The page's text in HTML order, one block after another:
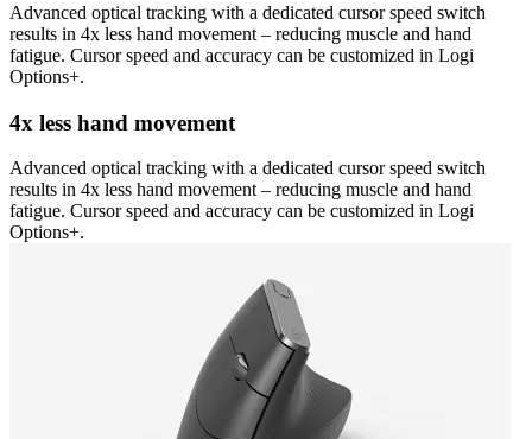
Advanced optical tracking with a dedicated cursor speed switch
results in 4x less hand movement – reducing muscle and hand
fatigue. Cursor speed and accuracy can be customized in Logi
Options+.
4x less hand movement
Advanced optical tracking with a dedicated cursor speed switch
results in 4x less hand movement – reducing muscle and hand
fatigue. Cursor speed and accuracy can be customized in Logi
Options+.